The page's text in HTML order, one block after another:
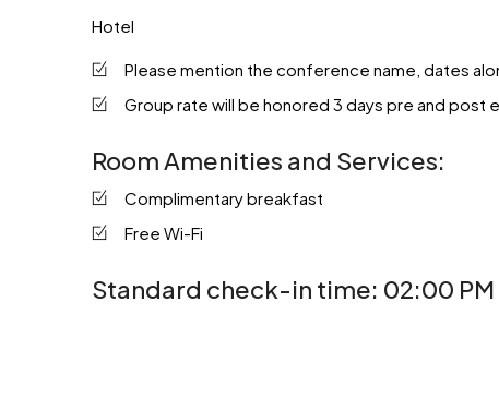
Hotel
Please mention the conference name, dates
Group rate will be honored 3 days pre and post
Room Amenities and Services:
Complimentary breakfast
Free Wi-Fi
Standard check-in time: 02:00